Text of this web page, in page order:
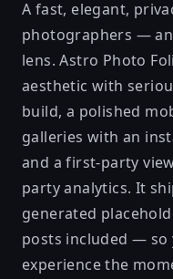
A fast, elegant,
photographers —
lens. Astro Photo
aesthetic with
build, a polished
galleries with an
and a first-party
party analytics. It
generated
posts included — so
experience the